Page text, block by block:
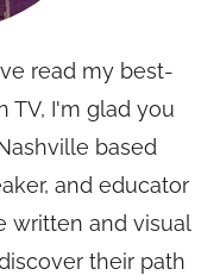
read my best-
TV, I'm glad you
based
and educator
written and visual
their path